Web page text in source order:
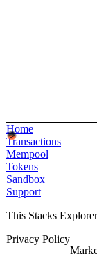
Home
Transactions
Mempool
Tokens
Sandbox
Support
This Stacks
Privacy Policy